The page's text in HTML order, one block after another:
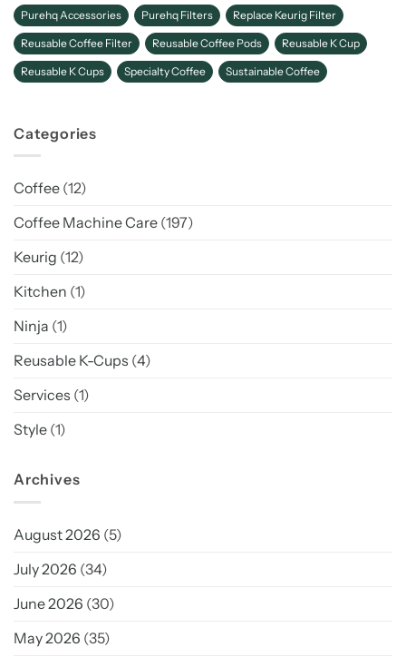
Purehq Accessories Purehq Filters Replace Keurig Filter
Reusable Coffee Filter Reusable Coffee Pods Reusable K Cup
Reusable K Cups Specialty Coffee Sustainable Coffee
Categories
Coffee (12)
Coffee Machine Care (197)
Keurig (12)
Kitchen (1)
Ninja (1)
Reusable K-Cups (4)
Services (1)
Style (1)
Archives
August 2026 (5)
July 2026 (34)
June 2026 (30)
May 2026 (35)